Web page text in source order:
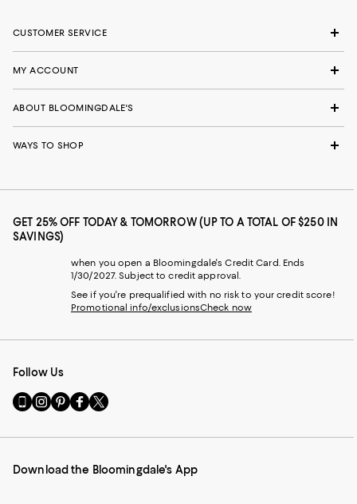
CUSTOMER SERVICE
MY ACCOUNT
ABOUT BLOOMINGDALE'S
WAYS TO SHOP
GET 25% OFF TODAY & TOMORROW (UP TO A TOTAL OF $250 IN
SAVINGS)
when you open a Bloomingdale's Credit Card. Ends
1/30/2027. Subject to credit approval.
See if you're prequalified with no risk to your credit score!
Promotional info/exclusionsCheck now
Follow Us
Go
to
Mobile
-
Visit
us
Instagram
External
Visit
us
Pinterest
External
Visit
us
Facebook
External
Visit
us
Twitter
External
Download the Bloomingdale's App